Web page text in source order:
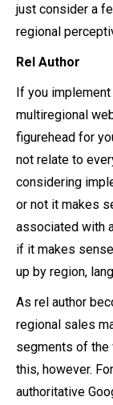
just consider a
regional
Rel Author
If you
multiregional
figurehead for
not relate to
considering
or not it makes
associated with
if it makes
up by region,
As rel author
regional sales
segments of the
this, however.
authoritative